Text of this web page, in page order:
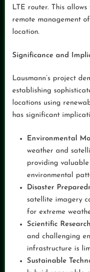
LTE router. This
remote management
location.
Significance and
Lausmann’s project
establishing
locations using
has significant
Environmental
weather and
providing
environmental
Disaster
satellite imagery
for extreme
Scientific
and challenging
infrastructure is
Sustainable